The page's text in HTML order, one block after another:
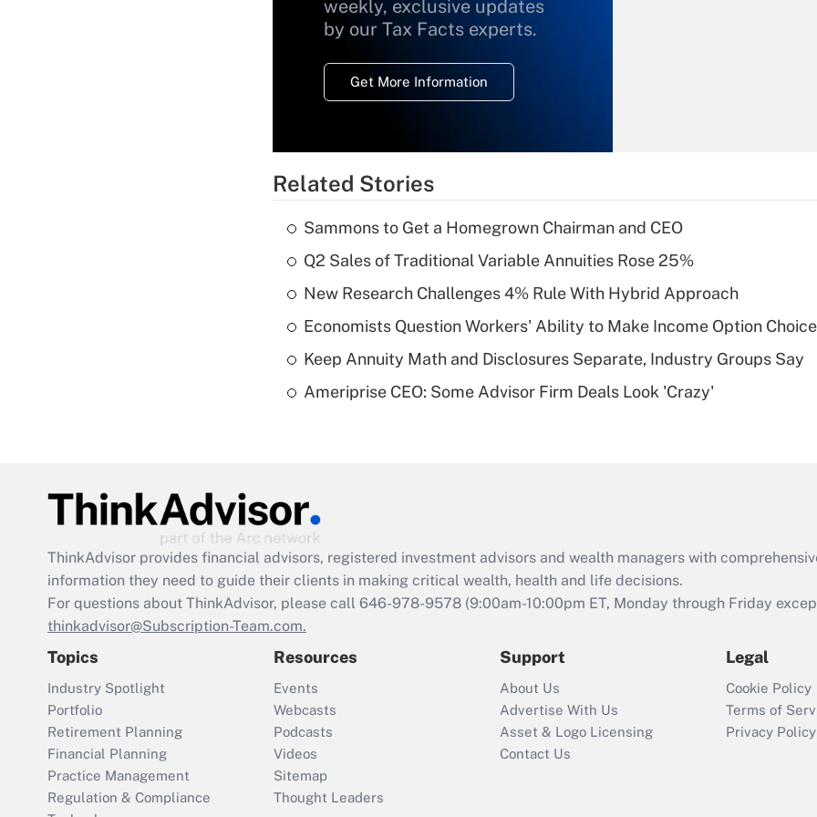
weekly, exclusive updates
by our Tax Facts experts.
Get More Information
Recently Updated Q&As
What is a high
deductible health
of an HSA?
Are remote workers
Act employee
retention tax credit
that was available
Recently Updated Q&As
Who must file a
return?
Related Stories
Sammons to Get a Homegrown Chairman and CEO
Q2 Sales of Traditional Variable Annuities Rose 25%
New Research Challenges 4% Rule With Hybrid Approach
Economists Question Workers' Ability to Make Income Option
Keep Annuity Math and Disclosures Separate, Industry Groups Say
Ameriprise CEO: Some Advisor Firm Deals Look 'Crazy'
ThinkAdvisor provides financial advisors, registered investment advisors and wealth managers with
information they need to guide their clients in making critical wealth, health and life decisions.
For questions about ThinkAdvisor, please call 646-978-9578 (9:00am-10:00pm ET, Monday through Friday
thinkadvisor@Subscription-Team.com.
Topics
Industry Spotlight
Portfolio
Retirement Planning
Financial Planning
Practice Management
Regulation & Compliance
Resources
Events
Webcasts
Podcasts
Videos
Sitemap
Thought Leaders
Support
About Us
Advertise With Us
Asset & Logo Licensing
Contact Us
Legal
Cookie Policy
Terms of
Privacy Policy